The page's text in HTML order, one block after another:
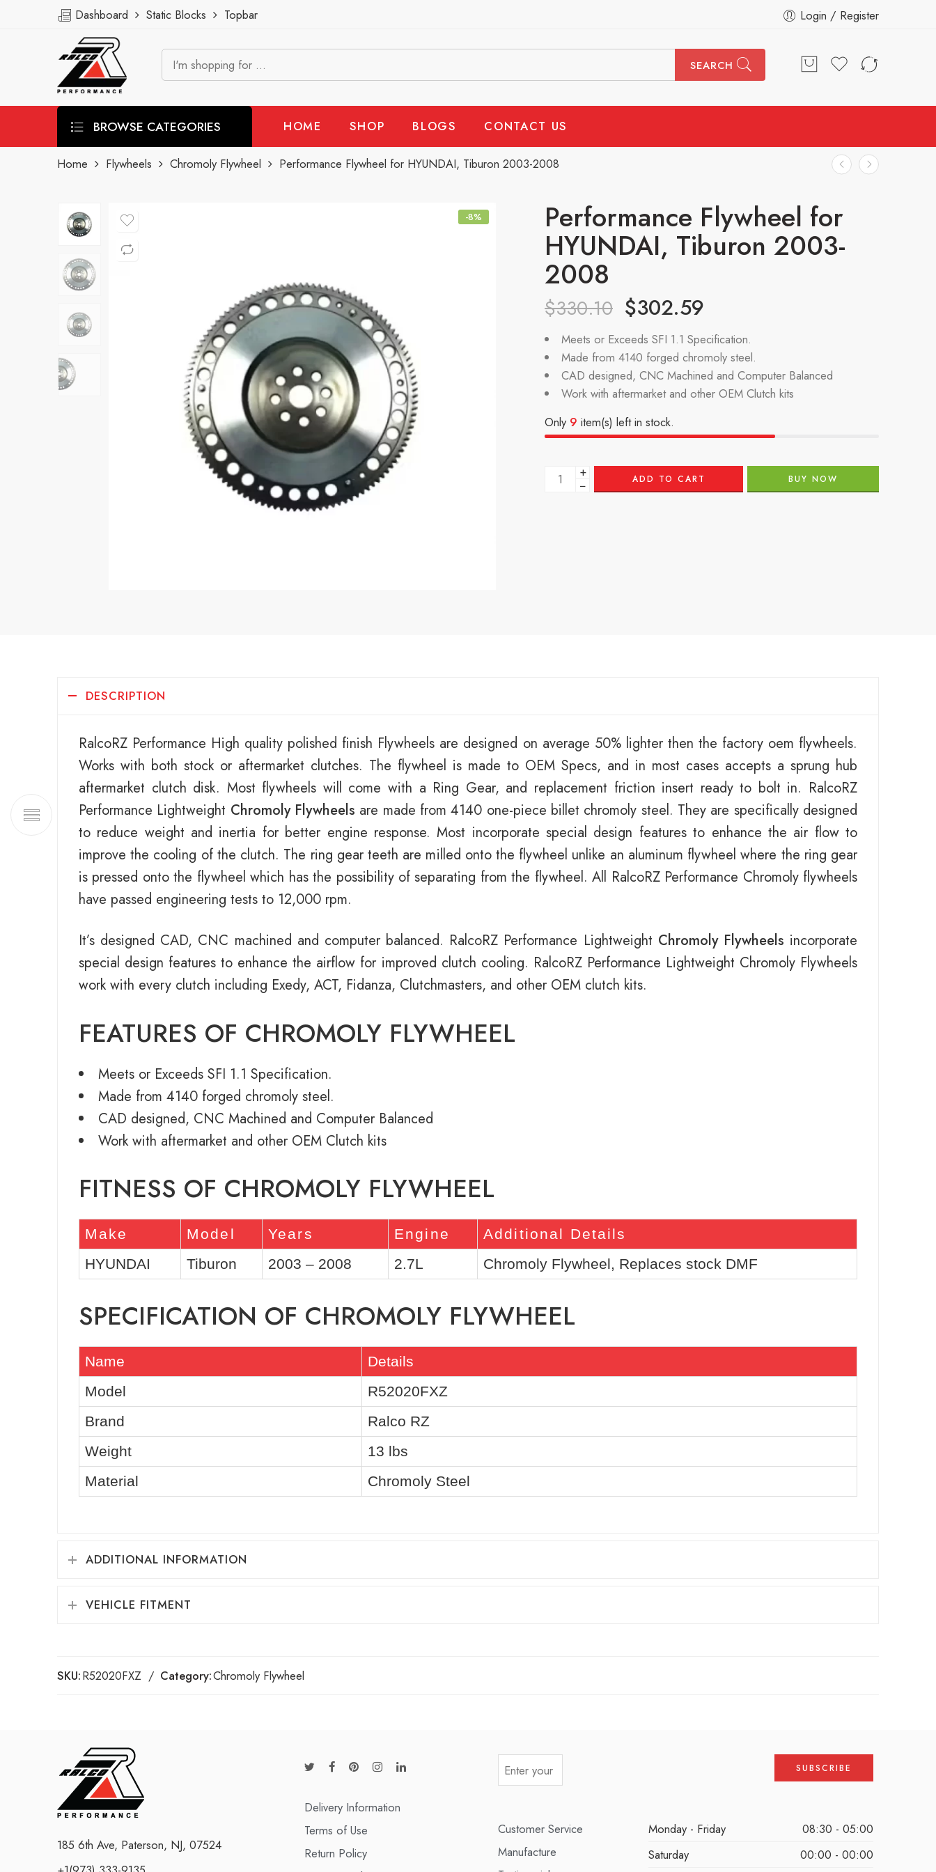
Dashboard Static Blocks Topbar Login / Register
SEARCH
BROWSE CATEGORIES HOME SHOP BLOGS CONTACT US
Home Flywheels Chromoly Flywheel Performance Flywheel for HYUNDAI, Tiburon 2003-2008
-8% Performance Flywheel for
HYUNDAI, Tiburon 2003-
2008
$330.10 $302.59
Meets or Exceeds SFI 1.1 Specification.
Made from 4140 forged chromoly steel.
CAD designed, CNC Machined and Computer Balanced
Work with aftermarket and other OEM Clutch kits
Only 9 item(s) left in stock.
+
− ADD TO CART BUY NOW
DESCRIPTION
RalcoRZ Performance High quality polished finish Flywheels are designed on average 50% lighter then the factory oem flywheels.
Works with both stock or aftermarket clutches. The flywheel is made to OEM Specs, and in most cases accepts a sprung hub
aftermarket clutch disk. Most flywheels will come with a Ring Gear, and replacement friction insert ready to bolt in. RalcoRZ
Performance Lightweight Chromoly Flywheels are made from 4140 one-piece billet chromoly steel. They are specifically designed
to reduce weight and inertia for better engine response. Most incorporate special design features to enhance the air flow to
improve the cooling of the clutch. The ring gear teeth are milled onto the flywheel unlike an aluminum flywheel where the ring gear
is pressed onto the flywheel which has the possibility of separating from the flywheel. All RalcoRZ Performance Chromoly flywheels
have passed engineering tests to 12,000 rpm.
It’s designed CAD, CNC machined and computer balanced. RalcoRZ Performance Lightweight Chromoly Flywheels incorporate
special design features to enhance the airflow for improved clutch cooling. RalcoRZ Performance Lightweight Chromoly Flywheels
work with every clutch including Exedy, ACT, Fidanza, Clutchmasters, and other OEM clutch kits.
FEATURES OF CHROMOLY FLYWHEEL
Meets or Exceeds SFI 1.1 Specification.
Made from 4140 forged chromoly steel.
CAD designed, CNC Machined and Computer Balanced
Work with aftermarket and other OEM Clutch kits
FITNESS OF CHROMOLY FLYWHEEL
Make Model Years Engine
Additional Details
HYUNDAI
Tiburon 2003 – 2008 2.7L Chromoly Flywheel, Replaces stock DMF
SPECIFICATION OF CHROMOLY FLYWHEEL
Name
Details
Model
R52020FXZ
Brand
Ralco RZ
Weight
13 lbs
Material
Chromoly Steel
ADDITIONAL INFORMATION
VEHICLE FITMENT
SKU:R52020FXZ Category:Chromoly Flywheel
185 6th Ave, Paterson, NJ, 07524
Delivery Information
Terms of Use
Return Policy
Customer Service
Manufacture
Monday - Friday
08:30 - 05:00
Saturday
00:00 - 00:00